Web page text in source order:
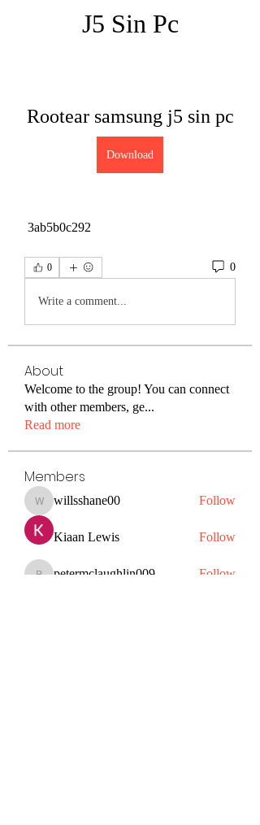
J5 Sin Pc
Rootear samsung j5 sin pc
Download
3ab5b0c292
0 0
Write a comment...
About
Welcome to the group! You can connect
with other members, ge...
Read more
Members
willsshane00
willsshane00 Follow
Kiaan Lewis Follow
petermclaughlin009 Follow